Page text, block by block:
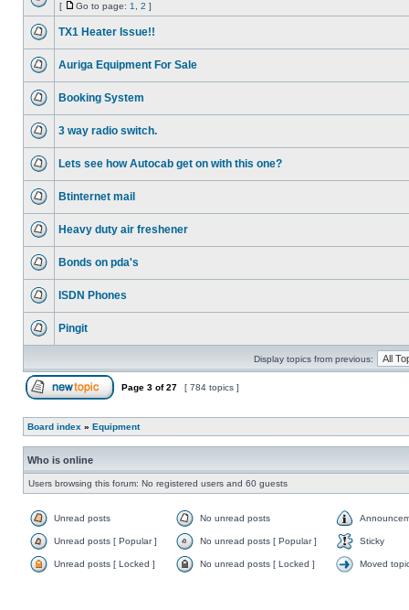
[ Go to page: 1 2 ]
TX1 Heater Issue!!
Auriga Equipment For Sale
Booking System
3 way radio switch.
Lets see how Autocab get on with this one?
Btinternet mail
Heavy duty air freshener
Bonds on pda's
ISDN Phones
Pingit
Display topics from previous:
Page 3 of27 [ 784 topics ]
Board index » Equipment
Who is online
Users browsing this forum: No registered users and 60 guests
Unread posts No unread posts
Unread posts [ Popular ] No unread posts [ Popular ] Sticky
Unread posts [ Locked ] No unread posts [ Locked ] Moved